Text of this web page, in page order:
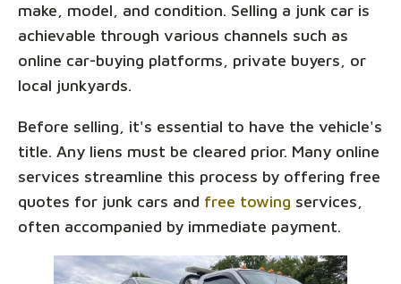
make, model, and condition. Selling a junk car is
achievable through various channels such as
online car-buying platforms, private buyers, or
local junkyards.
Before selling, it's essential to have the vehicle's
title. Any liens must be cleared prior. Many online
services streamline this process by offering free
quotes for junk cars and free towing services,
often accompanied by immediate payment.